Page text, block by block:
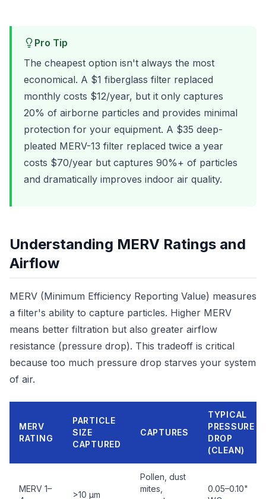
Pro Tip
The cheapest option isn't always the most
economical. A $1 fiberglass filter replaced
monthly costs $12/year, but it only captures
20% of airborne particles and provides minimal
protection for your equipment. A $35 deep-
pleated MERV-13 filter replaced twice a year
costs $70/year but captures 90%+ of particles
and dramatically improves indoor air quality.
Understanding MERV Ratings and
Airflow
MERV (Minimum Efficiency Reporting Value) measures
a filter's ability to capture particles. Higher MERV
means better filtration but also greater airflow
resistance (pressure drop). This tradeoff is critical
because too much pressure drop starves your system
of air.
MERV
RATING
PARTICLE
SIZE
CAPTURED
CAPTURES
TYPICAL
PRESSURE
DROP
(CLEAN)
MERV 1–
>10 µm
Pollen, dust
mites,
0.05–0.10"